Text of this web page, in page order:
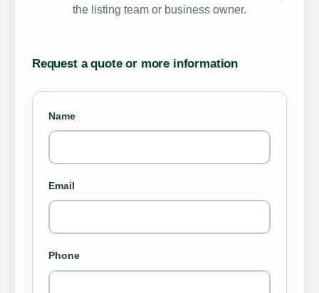
the listing team or business owner.
Request a quote or more information
Name
Email
Phone